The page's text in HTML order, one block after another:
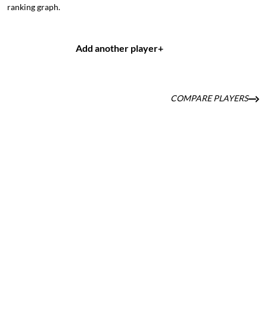
ranking graph.
Add another player+
COMPARE PLAYERS